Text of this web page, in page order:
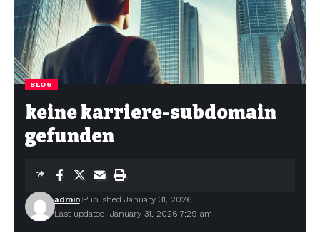
BLOG
keine karriere-subdomain
gefunden
Last updated: January 31, 2026 7:29 am
admin Published January 31, 2026